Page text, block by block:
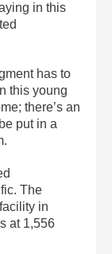
in this
has to
this young
there’s an
put in a
The
in
at 1,556